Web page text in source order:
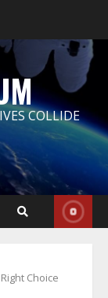
COLLIDE
Choice